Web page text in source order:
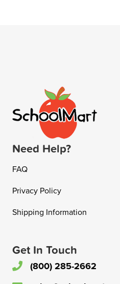
Need Help?
FAQ
Privacy Policy
Shipping Information
Get In Touch
(800) 285-2662